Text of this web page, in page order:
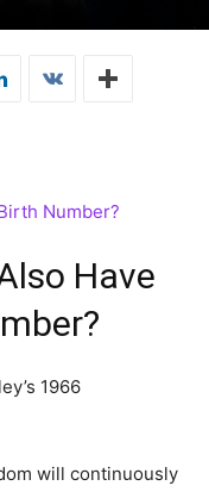
Have
1966
will continuously